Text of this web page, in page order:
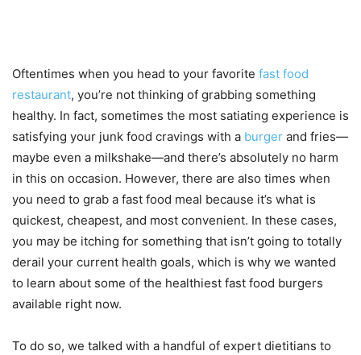
Oftentimes when you head to your favorite fast food
restaurant, you’re not thinking of grabbing something
healthy. In fact, sometimes the most satiating experience is
satisfying your junk food cravings with a burger and fries—
maybe even a milkshake—and there’s absolutely no harm
in this on occasion. However, there are also times when
you need to grab a fast food meal because it’s what is
quickest, cheapest, and most convenient. In these cases,
you may be itching for something that isn’t going to totally
derail your current health goals, which is why we wanted
to learn about some of the healthiest fast food burgers
available right now.
To do so, we talked with a handful of expert dietitians to